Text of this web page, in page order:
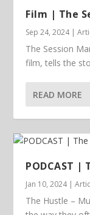
Film | The
Sep 24, 2024|
The Session
film, tells the
READ MORE
PODCAST |
Jan 10, 2024|
The Hustle –